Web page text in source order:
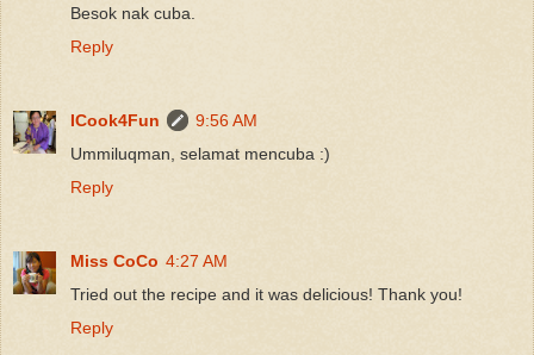
Besok nak cuba.
Reply
ICook4Fun
9:56 AM
Ummiluqman, selamat mencuba :)
Reply
Miss CoCo 4:27 AM
Tried out the recipe and it was delicious! Thank you!
Reply